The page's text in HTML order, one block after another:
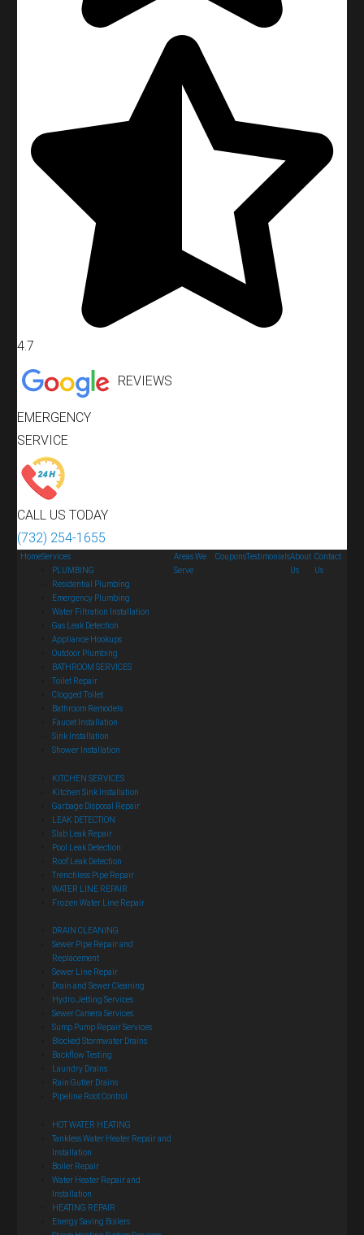
4.7
REVIEWS
EMERGENCY
SERVICE
CALL US TODAY
(732) 254-1655
HomeServices
PLUMBING
Residential Plumbing
Emergency Plumbing
Water Filtration Installation
Gas Leak Detection
Appliance Hookups
Outdoor Plumbing
BATHROOM SERVICES
Toilet Repair
Clogged Toilet
Bathroom Remodels
Faucet Installation
Sink Installation
Shower Installation
KITCHEN SERVICES
Kitchen Sink Installation
Garbage Disposal Repair
LEAK DETECTION
Slab Leak Repair
Pool Leak Detection
Roof Leak Detection
Trenchless Pipe Repair
WATER LINE REPAIR
Frozen Water Line Repair
DRAIN CLEANING
Sewer Pipe Repair and
Replacement
Sewer Line Repair
Drain and Sewer Cleaning
Hydro Jetting Services
Sewer Camera Services
Sump Pump Repair Services
Blocked Stormwater Drains
Backflow Testing
Laundry Drains
Rain Gutter Drains
Pipeline Root Control
HOT WATER HEATING
Tankless Water Heater Repair and
Installation
Boiler Repair
Water Heater Repair and
Installation
HEATING REPAIR
Energy Saving Boilers
Areas We
Serve
Coupons TestimonialsAbout
Us
Contact
Us